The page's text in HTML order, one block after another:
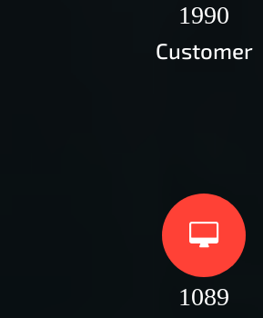
1990
Customer
1089